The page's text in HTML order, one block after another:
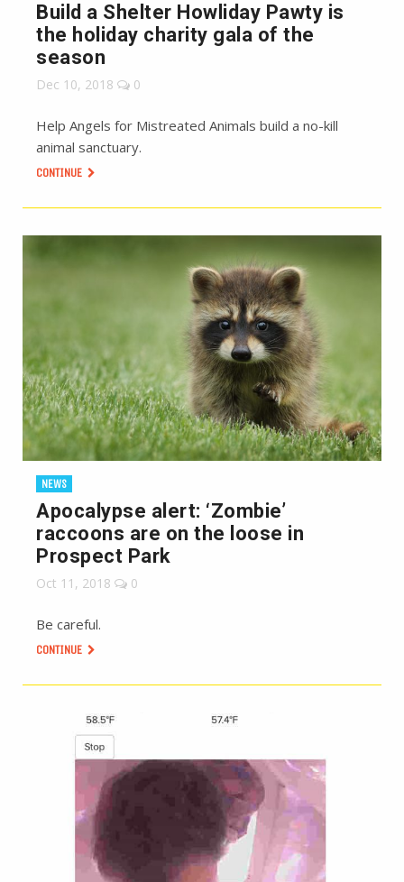
Build a Shelter Howliday Pawty is
the holiday charity gala of the
season
Dec 10, 2018 0
Help Angels for Mistreated Animals build a no-kill
animal sanctuary.
CONTINUE
NEWS
Apocalypse alert: ‘Zombie’
raccoons are on the loose in
Prospect Park
Oct 11, 2018 0
Be careful.
CONTINUE